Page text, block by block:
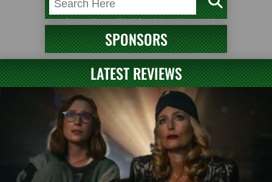
SPONSORS
LATEST REVIEWS